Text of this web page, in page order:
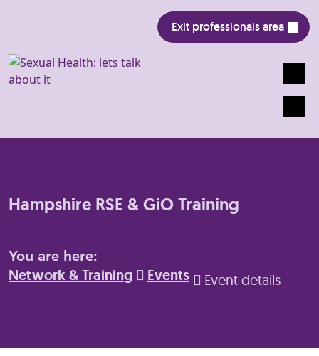
Exit professionals area
Hampshire RSE & GiO Training
You are here:
Network & Training Events Event details